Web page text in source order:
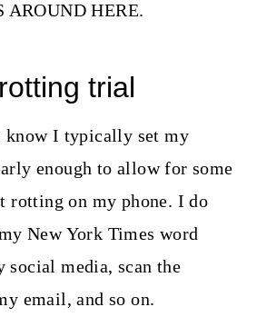
AROUND HERE.
trial
know I typically set my
enough to allow for some
rotting on my phone. I do
New York Times word
social media, scan the
email, and so on.